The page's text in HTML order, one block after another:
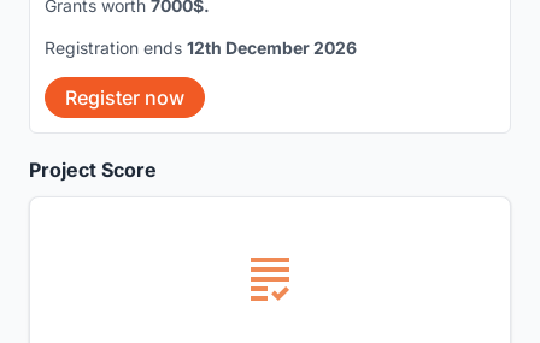
Project Score
Grants worth 7000$.
Registration ends 12th December 2026
Register now